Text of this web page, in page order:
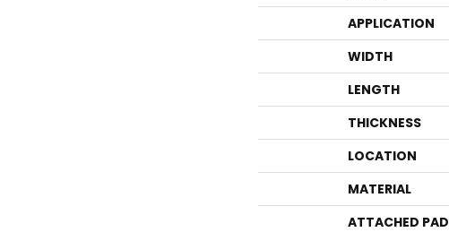
APPLICATION
WIDTH
LENGTH
THICKNESS
LOCATION
MATERIAL
ATTACHED PAD